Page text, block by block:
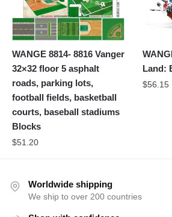
WANGE 8814- 8816 Vanger
32×32 floor 5 asphalt
roads, parking lots,
football fields, basketball
courts, baseball stadiums
Blocks
$51.20
Land:
$56.15
Worldwide shipping
We ship to over 200 countries